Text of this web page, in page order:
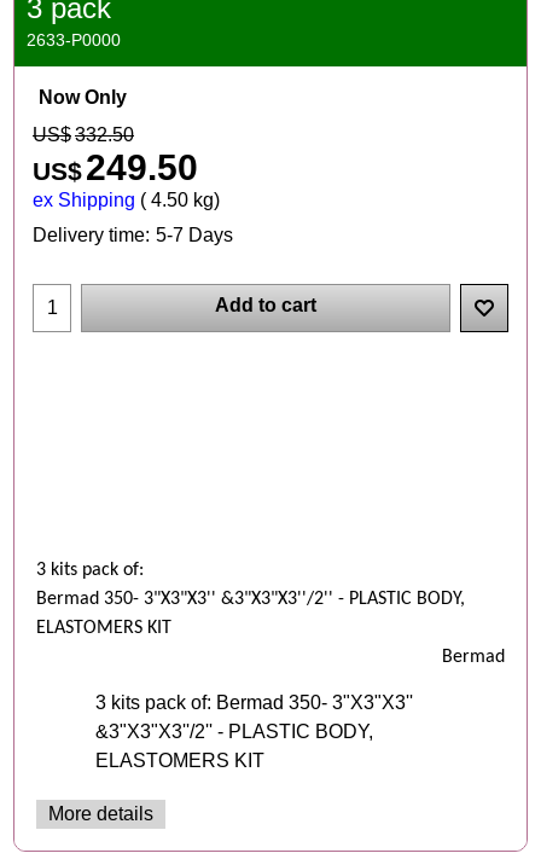
3 pack
2633-P0000
Now Only
US$332.50
US$249.50
ex Shipping 4.50 kg
Delivery time: 5-7 Days
Add to cart
3 kits pack of:
Bermad 350- 3"X3"X3'' &3"X3"X3''/2'' - PLASTIC BODY,
ELASTOMERS KIT
Bermad
3 kits pack of: Bermad 350- 3"X3"X3''
&3"X3"X3''/2'' - PLASTIC BODY,
ELASTOMERS KIT
More details